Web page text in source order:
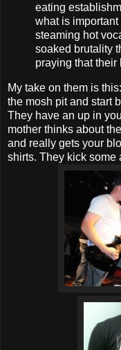
eating
what is
steaming hot
soaked brutality
praying that
My take on them is
the mosh pit and start
They have an up in
mother thinks about
and really gets your
shirts. They kick some